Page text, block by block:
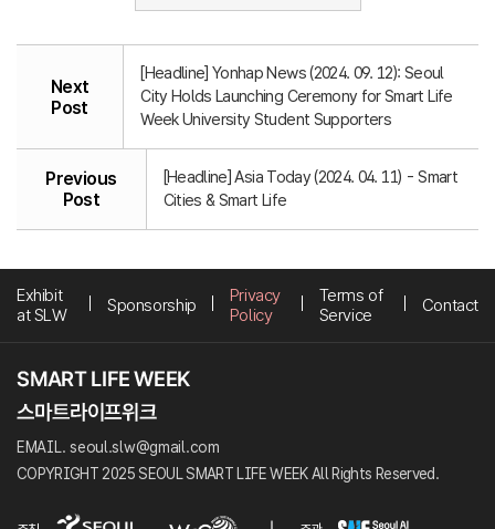
Next
Post
[Headline] Yonhap News (2024. 09. 12): Seoul
City Holds Launching Ceremony for Smart Life
Week University Student Supporters
Previous
Post
[Headline] Asia Today (2024. 04. 11) - Smart
Cities & Smart Life
Exhibit
at SLW
Sponsorship
Privacy
Policy
Terms of
Service
Contact
EMAIL. seoul.slw@gmail.com
COPYRIGHT 2025 SEOUL SMART LIFE WEEK All Rights Reserved.